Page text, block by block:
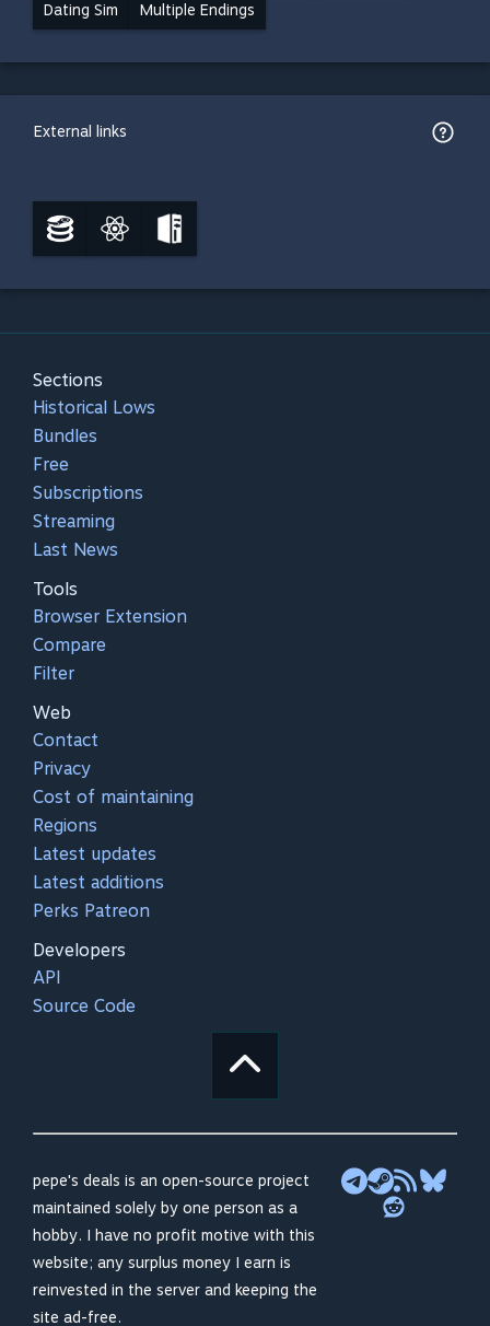
Dating Sim Multiple Endings
External links
Sections
Historical Lows
Bundles
Free
Subscriptions
Streaming
Last News
Tools
Browser Extension
Compare
Filter
Web
Contact
Privacy
Cost of maintaining
Regions
Latest updates
Latest additions
Perks Patreon
Developers
API
Source Code
pepe's deals is an open-source project
maintained solely by one person as a
hobby. I have no profit motive with this
website; any surplus money I earn is
reinvested in the server and keeping the
site ad-free.